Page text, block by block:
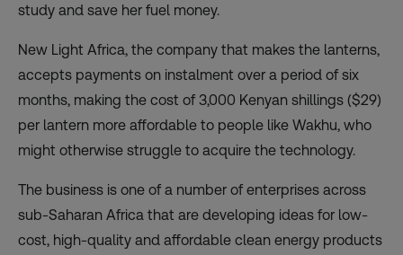
study and save her fuel money.
New Light Africa, the company that makes the lanterns,
accepts payments on instalment over a period of six
months, making the cost of 3,000 Kenyan shillings ($29)
per lantern more affordable to people like Wakhu, who
might otherwise struggle to acquire the technology.
The business is one of a number of enterprises across
sub-Saharan Africa that are developing ideas for low-
cost, high-quality and affordable clean energy products